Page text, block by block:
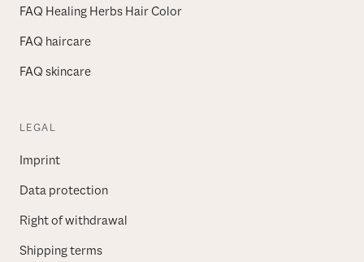
FAQ Healing Herbs Hair Color
FAQ haircare
FAQ skincare
LEGAL
Imprint
Data protection
Right of withdrawal
Shipping terms